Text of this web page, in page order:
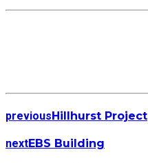
previousHillhurst Project
nextEBS Building